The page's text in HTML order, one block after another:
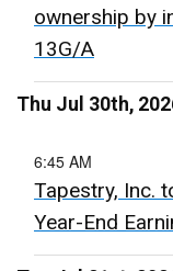
ownership by
13G/A
Thu Jul 30th,
6:45 AM
Tapestry, Inc.
Year-End